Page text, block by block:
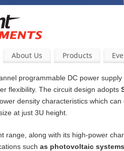
About Us Products
programmable DC power
flexibility. The circuit design adopts
density characteristics which
at just 3U height.
range, along with its high-power
such as photovoltaic